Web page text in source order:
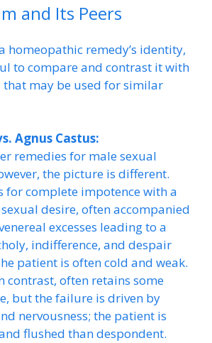
and Its Peers
homeopathic remedy’s identity,
to compare and contrast it with
that may be used for similar
Agnus Castus:
remedies for male sexual
the picture is different.
for complete impotence with a
desire, often accompanied
excesses leading to a
indifference, and despair
patient is often cold and weak.
contrast, often retains some
but the failure is driven by
nervousness; the patient is
flushed than despondent.